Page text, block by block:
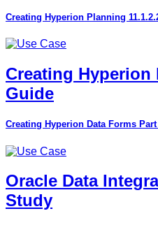
Creating Hyperion Planning
Creating Hyperion
Guide
Creating Hyperion Data Forms
Oracle Data
Study